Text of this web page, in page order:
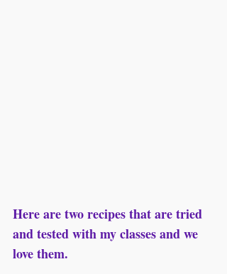
Here are two recipes that are tried
and tested with my classes and we
love them.